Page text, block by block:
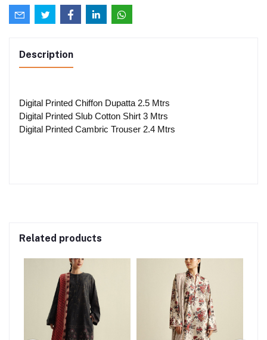
Description
Digital Printed Chiffon Dupatta 2.5 Mtrs
Digital Printed Slub Cotton Shirt 3 Mtrs
Digital Printed Cambric Trouser 2.4 Mtrs
Related products